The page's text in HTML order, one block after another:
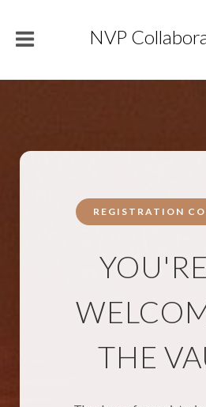
NVP
REGISTRATION
THE